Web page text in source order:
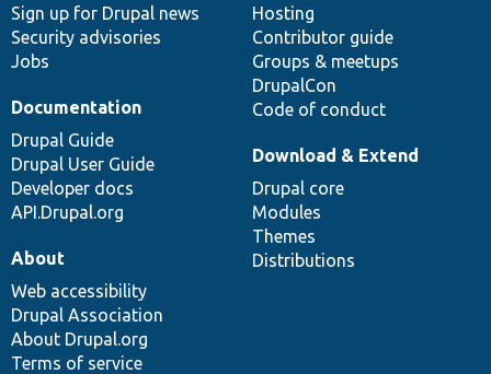
Sign up for Drupal news
Security advisories
Jobs
Hosting
Contributor guide
Groups & meetups
DrupalCon
Code of conduct
Documentation
Drupal Guide
Drupal User Guide
Developer docs
API.Drupal.org
Download & Extend
Drupal core
Modules
Themes
Distributions
About
Web accessibility
Drupal Association
About Drupal.org
Terms of service